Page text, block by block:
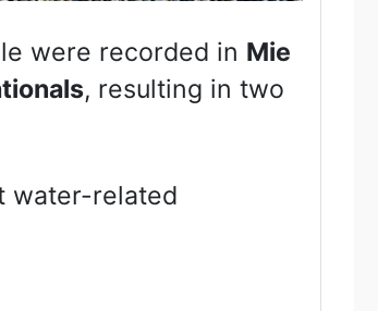
were recorded in Mie
, resulting in two
water-related